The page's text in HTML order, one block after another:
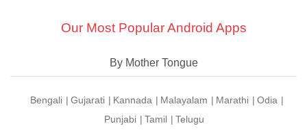
Our Most Popular Android Apps
By Mother Tongue
Bengali Gujarati Kannada Malayalam Marathi
Odia
Punjabi
Tamil Telugu